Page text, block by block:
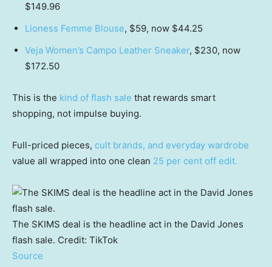
$149.96
Lioness Femme Blouse, $59, now $44.25
Veja Women’s Campo Leather Sneaker, $230, now
$172.50
This is the kind of flash sale that rewards smart
shopping, not impulse buying.
Full-priced pieces, cult brands, and everyday wardrobe
value all wrapped into one clean 25 per cent off edit.
The SKIMS deal is the headline act in the David Jones
flash sale. Credit: TikTok
Source